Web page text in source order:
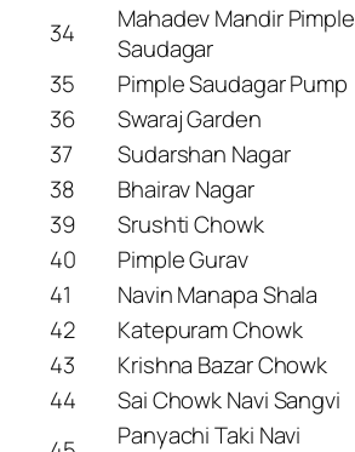
34
Mahadev Mandir Pimple
Saudagar
35
Pimple Saudagar Pump
36
Swaraj Garden
37
Sudarshan Nagar
38
Bhairav Nagar
39
Srushti Chowk
40
Pimple Gurav
41
Navin Manapa Shala
42
Katepuram Chowk
43
Krishna Bazar Chowk
44
Sai Chowk Navi Sangvi
Panyachi Taki Navi